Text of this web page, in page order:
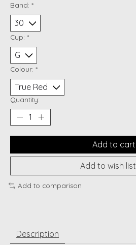
Band: *
Cup: *
Colour: *
Quantity:
Add to cart
Add to wish list
Add to comparison
Description